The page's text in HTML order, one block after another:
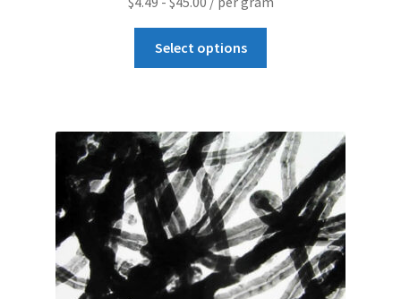
Nanotechnology Glossary of Terminology
Privacy and Cookies
Select options